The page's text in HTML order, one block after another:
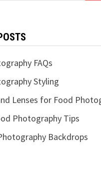
FAQs
Styling
Lenses for Food
Photography Tips
Backdrops